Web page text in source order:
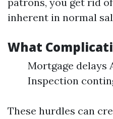
inherent in normal
What
Mortgage delays
Inspection
These hurdles can